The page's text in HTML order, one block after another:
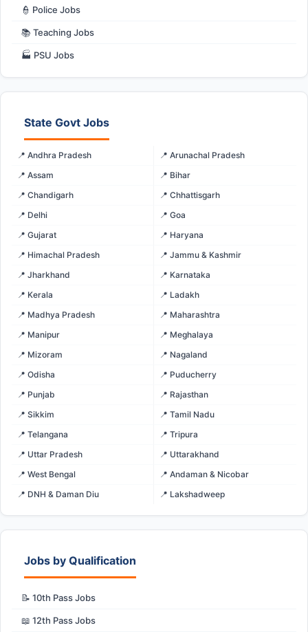
👮 Police Jobs
📚 Teaching Jobs
🏭 PSU Jobs
State Govt Jobs
📍 Andhra Pradesh
📍 Arunachal Pradesh
📍 Assam
📍 Bihar
📍 Chandigarh
📍 Chhattisgarh
📍 Delhi
📍 Goa
📍 Gujarat
📍 Haryana
📍 Himachal Pradesh
📍 Jammu & Kashmir
📍 Jharkhand
📍 Karnataka
📍 Kerala
📍 Ladakh
📍 Madhya Pradesh
📍 Maharashtra
📍 Manipur
📍 Meghalaya
📍 Mizoram
📍 Nagaland
📍 Odisha
📍 Puducherry
📍 Punjab
📍 Rajasthan
📍 Sikkim
📍 Tamil Nadu
📍 Telangana
📍 Tripura
📍 Uttar Pradesh
📍 Uttarakhand
📍 West Bengal
📍 Andaman & Nicobar
📍 DNH & Daman Diu
📍 Lakshadweep
Jobs by Qualification
📝 10th Pass Jobs
📖 12th Pass Jobs